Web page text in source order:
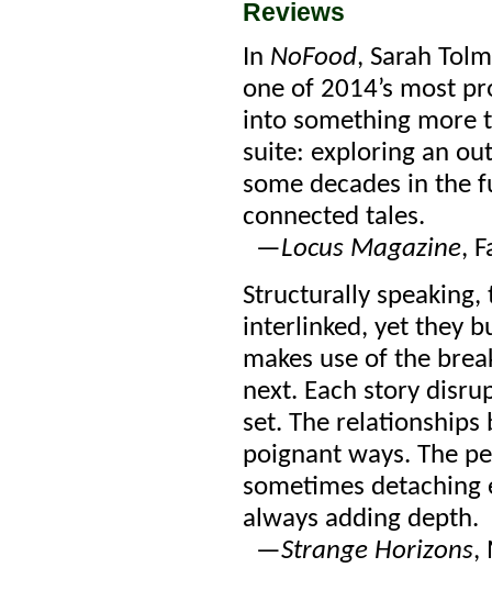
Reviews
In NoFood, Sarah
one of 2014’s most
into some­thing more
suite: exploring an
some decades in the
connected tales.
—Locus Magazine,
Structurally
interlinked, yet they
makes use of the
next. Each story
set. The relationships
poignant ways. The
sometimes
always adding
—Strange Horizons,